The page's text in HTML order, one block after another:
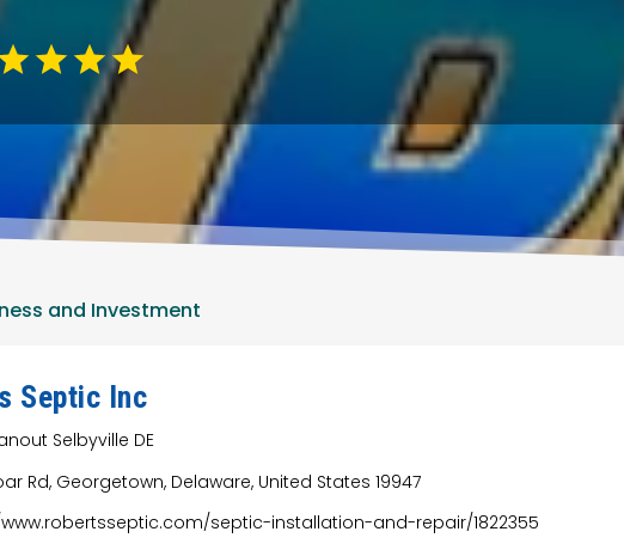
and Investment
Septic Inc
Selbyville DE
Rd, Georgetown, Delaware, United States 19947
septic-installation-and-repair/1822355